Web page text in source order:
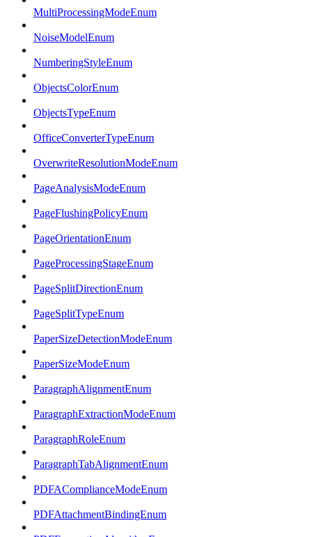
MultiProcessingModeEnum
NoiseModelEnum
NumberingStyleEnum
ObjectsColorEnum
ObjectsTypeEnum
OfficeConverterTypeEnum
OverwriteResolutionModeEnum
PageAnalysisModeEnum
PageFlushingPolicyEnum
PageOrientationEnum
PageProcessingStageEnum
PageSplitDirectionEnum
PageSplitTypeEnum
PaperSizeDetectionModeEnum
PaperSizeModeEnum
ParagraphAlignmentEnum
ParagraphExtractionModeEnum
ParagraphRoleEnum
ParagraphTabAlignmentEnum
PDFAComplianceModeEnum
PDFAttachmentBindingEnum